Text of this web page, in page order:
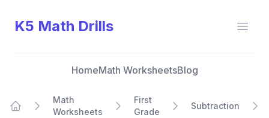
K5 Math Drills
HomeMath WorksheetsBlog
Math
Worksheets
First
Grade
Subtraction